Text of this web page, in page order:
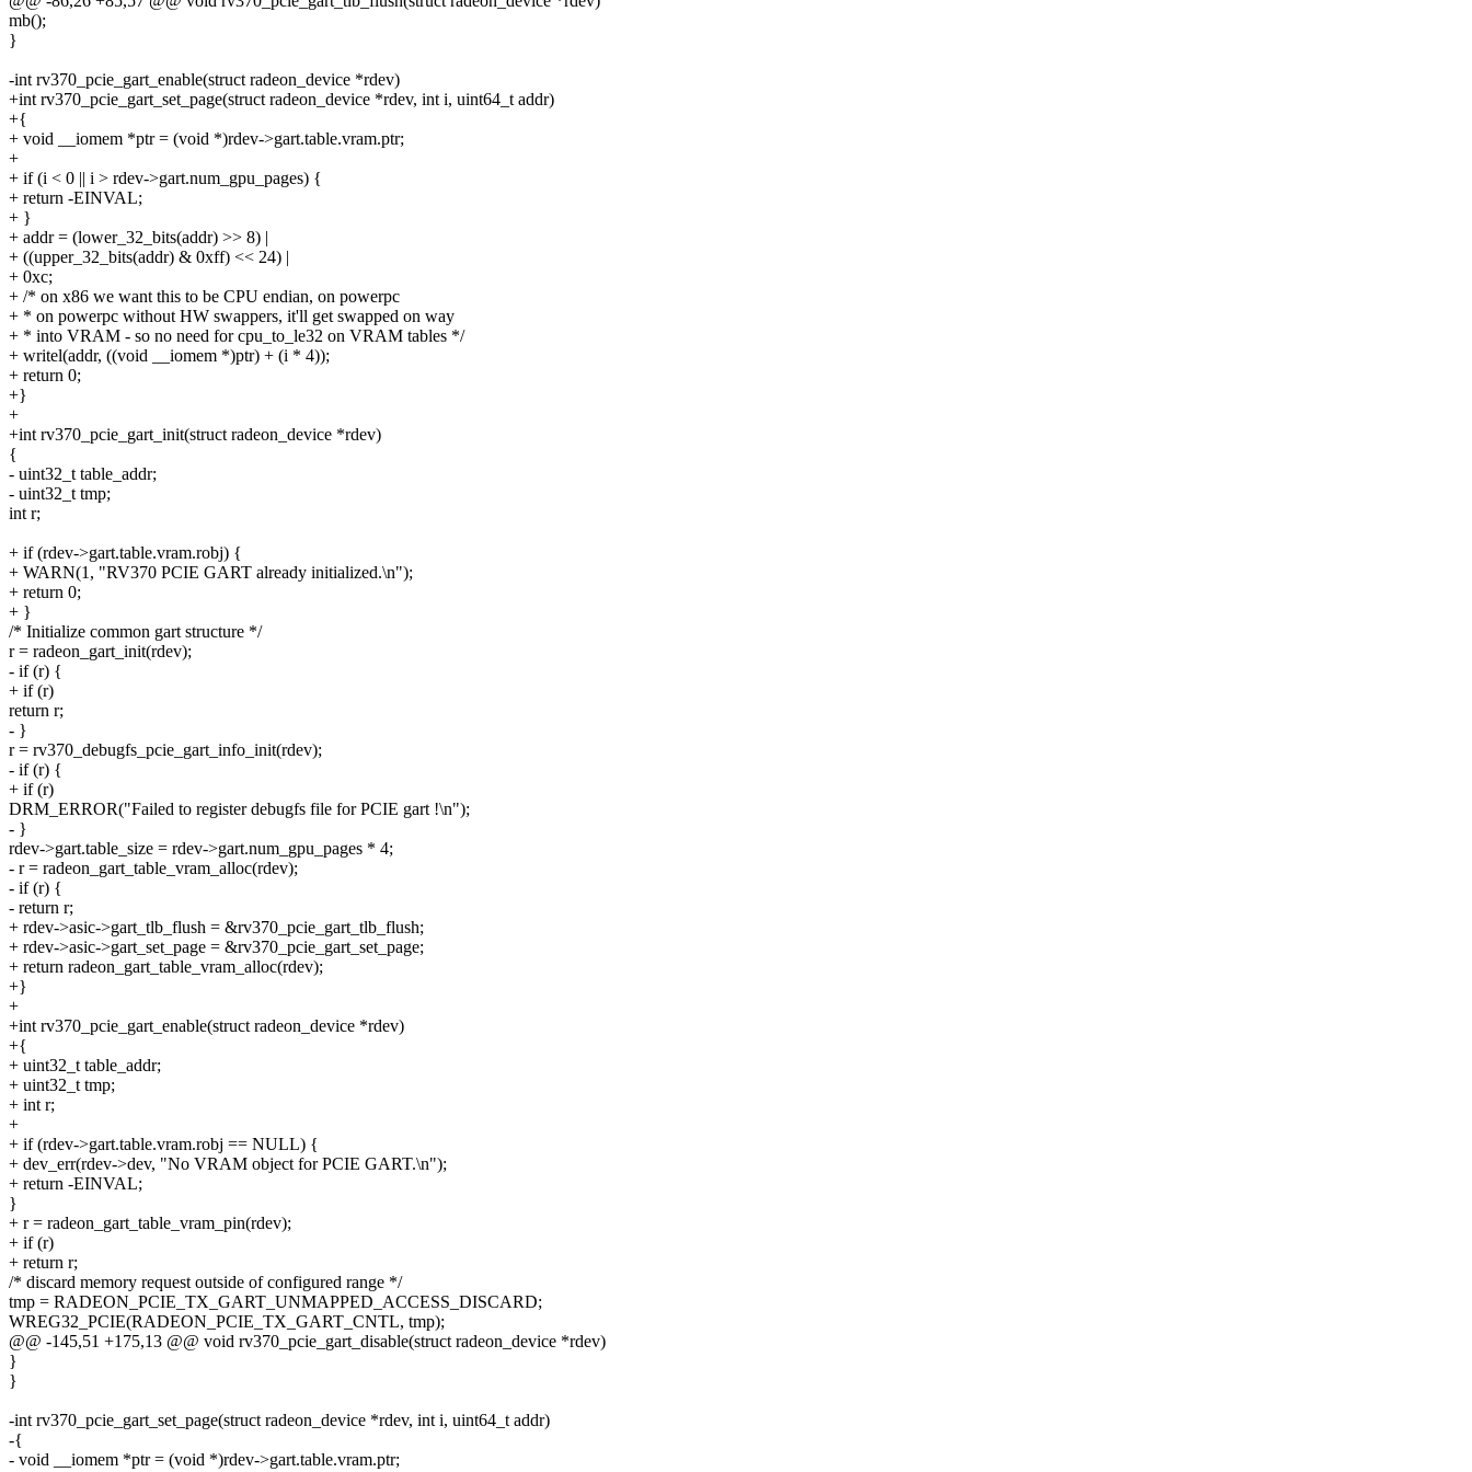
mb();
}
-int rv370_pcie_gart_enable(struct radeon_device *rdev)
+int rv370_pcie_gart_set_page(struct radeon_device *rdev, int i, uint64_t addr)
+{
+ void __iomem *ptr = (void *)rdev->gart.table.vram.ptr;
+
+ if (i < 0 || i > rdev->gart.num_gpu_pages) {
+ return -EINVAL;
+ }
+ addr = (lower_32_bits(addr) >> 8) |
+ ((upper_32_bits(addr) & 0xff) << 24) |
+ 0xc;
+ /* on x86 we want this to be CPU endian, on powerpc
+ * on powerpc without HW swappers, it'll get swapped on way
+ * into VRAM - so no need for cpu_to_le32 on VRAM tables */
+ writel(addr, ((void __iomem *)ptr) + (i * 4));
+ return 0;
+}
+
+int rv370_pcie_gart_init(struct radeon_device *rdev)
{
- uint32_t table_addr;
- uint32_t tmp;
int r;
+ if (rdev->gart.table.vram.robj) {
+ WARN(1, "RV370 PCIE GART already initialized.\n");
+ return 0;
+ }
/* Initialize common gart structure */
r = radeon_gart_init(rdev);
- if (r) {
+ if (r)
return r;
- }
r = rv370_debugfs_pcie_gart_info_init(rdev);
- if (r) {
+ if (r)
DRM_ERROR("Failed to register debugfs file for PCIE gart !\n");
- }
rdev->gart.table_size = rdev->gart.num_gpu_pages * 4;
- r = radeon_gart_table_vram_alloc(rdev);
- if (r) {
- return r;
+ rdev->asic->gart_tlb_flush = &rv370_pcie_gart_tlb_flush;
+ rdev->asic->gart_set_page = &rv370_pcie_gart_set_page;
+ return radeon_gart_table_vram_alloc(rdev);
+}
+
+int rv370_pcie_gart_enable(struct radeon_device *rdev)
+{
+ uint32_t table_addr;
+ uint32_t tmp;
+ int r;
+
+ if (rdev->gart.table.vram.robj == NULL) {
+ dev_err(rdev->dev, "No VRAM object for PCIE GART.\n");
+ return -EINVAL;
}
+ r = radeon_gart_table_vram_pin(rdev);
+ if (r)
+ return r;
/* discard memory request outside of configured range */
tmp = RADEON_PCIE_TX_GART_UNMAPPED_ACCESS_DISCARD;
WREG32_PCIE(RADEON_PCIE_TX_GART_CNTL, tmp);
@@ -145,51 +175,13 @@ void rv370_pcie_gart_disable(struct radeon_device *rdev)
}
}
-int rv370_pcie_gart_set_page(struct radeon_device *rdev, int i, uint64_t addr)
-{
- void __iomem *ptr = (void *)rdev->gart.table.vram.ptr;